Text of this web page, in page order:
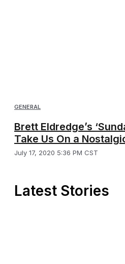
GENERAL
Brett Eldredge’s
Take Us On a
July 17, 2020 5:36 PM CST
Latest Stories